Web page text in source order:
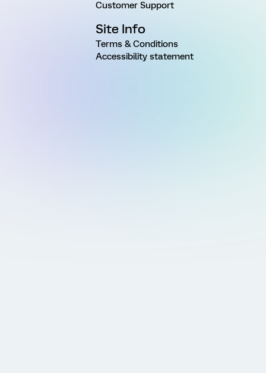
Customer Support
Site Info
Terms & Conditions
Accessibility statement